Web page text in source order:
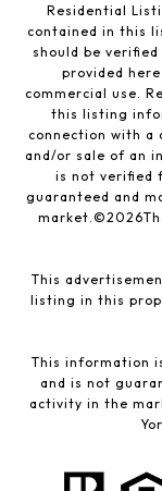
Residential
contained in this
should be
provided
commercial use.
this listing
connection with a
and/or sale of an
is not verified
guaranteed and
market.©2026
This
listing in this
This information
and is not
activity in the